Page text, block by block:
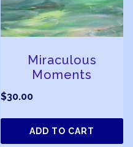
Miraculous
Moments
$30.00
ADD TO CART